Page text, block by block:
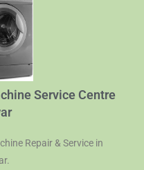
Service Centre
Repair & Service in